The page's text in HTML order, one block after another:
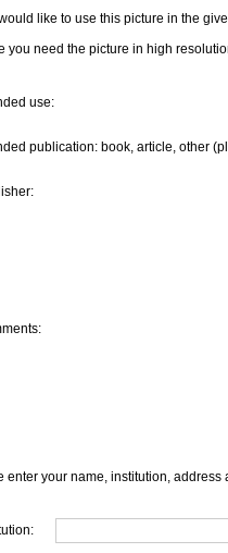
like to use this picture in the
you need the picture in high
use:
publication: book, article, other
enter your name, institution, address